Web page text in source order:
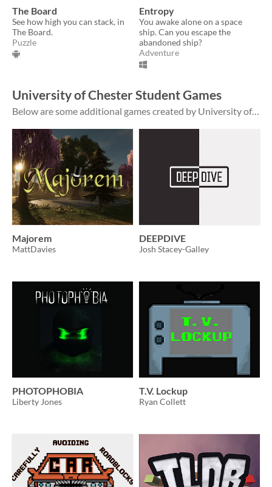
The Board
See how high you can stack, in
The Board.
Puzzle
Entropy
You awake alone on a space
ship. Can you escape the
abandoned ship?
Adventure
University of Chester Student Games
Below are some additional games created by University of Chester students which are hosted outside of this page. The work presented on those pages is that of our students; views in the games or on the pages do not necessarily represent thos...
Majorem
MattDavies
DEEPDIVE
Josh Stacey-Galley
PHOTOPHOBIA
Liberty Jones
T.V. Lockup
Ryan Collett